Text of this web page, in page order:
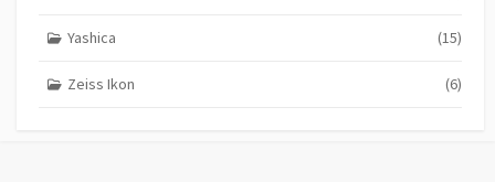
Yashica (15)
Zeiss Ikon (6)